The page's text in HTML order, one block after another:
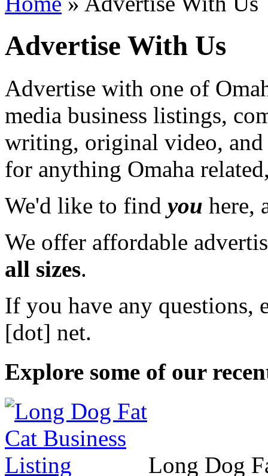
Advertise With Us
Advertise with one of
media business listings,
writing, original video,
for anything Omaha
We'd like to find you here,
We offer affordable
all sizes.
If you have any questions,
[dot] net.
Explore some of our
Long Dog